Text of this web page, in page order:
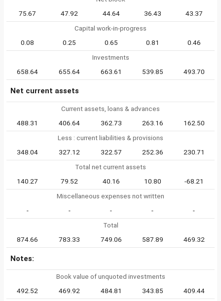
75.67
47.92 44.64 36.43
43.37
Capital work-in-progress
0.08
0.25 0.65 0.81
0.46
Investments
658.64
655.64 663.61 539.85 493.70
Net current assets
Current assets, loans & advances
488.31
406.64 362.73 263.16
162.50
Less : current liabilities & provisions
348.04
327.12 322.57 252.36
230.71
Total net current assets
140.27
79.52 40.16 10.80
-68.21
Miscellaneous expenses not written
-
- - -
-
Total
874.66
783.33 749.06 587.89 469.32
Notes:
Book value of unquoted investments
492.52
469.92 484.81 343.85
409.44